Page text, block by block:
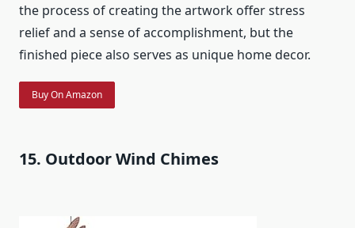
the process of creating the artwork offer stress
relief and a sense of accomplishment, but the
finished piece also serves as unique home decor.
Buy On Amazon
15. Outdoor Wind Chimes